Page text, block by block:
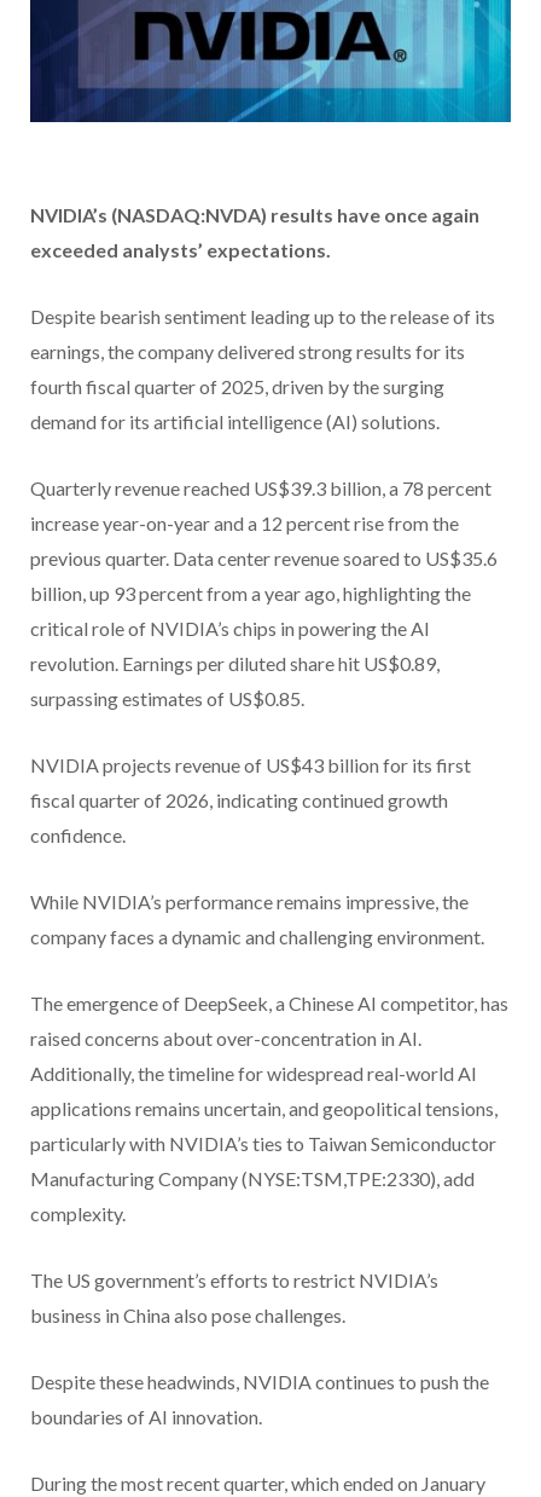
NVIDIA’s (NASDAQ:NVDA) results have once again
exceeded analysts’ expectations.
Despite bearish sentiment leading up to the release of its
earnings, the company delivered strong results for its
fourth fiscal quarter of 2025, driven by the surging
demand for its artificial intelligence (AI) solutions.
Quarterly revenue reached US$39.3 billion, a 78 percent
increase year-on-year and a 12 percent rise from the
previous quarter. Data center revenue soared to US$35.6
billion, up 93 percent from a year ago, highlighting the
critical role of NVIDIA’s chips in powering the AI
revolution. Earnings per diluted share hit US$0.89,
surpassing estimates of US$0.85.
NVIDIA projects revenue of US$43 billion for its first
fiscal quarter of 2026, indicating continued growth
confidence.
While NVIDIA’s performance remains impressive, the
company faces a dynamic and challenging environment.
The emergence of DeepSeek, a Chinese AI competitor, has
raised concerns about over-concentration in AI.
Additionally, the timeline for widespread real-world AI
applications remains uncertain, and geopolitical tensions,
particularly with NVIDIA’s ties to Taiwan Semiconductor
Manufacturing Company (NYSE:TSM,TPE:2330), add
complexity.
The US government’s efforts to restrict NVIDIA’s
business in China also pose challenges.
Despite these headwinds, NVIDIA continues to push the
boundaries of AI innovation.
During the most recent quarter, which ended on January